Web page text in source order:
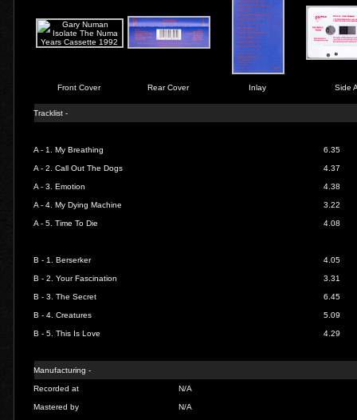
Front Cover Rear Cover Inlay Side
Tracklist -
A - 1.My Breathing 6.35
A - 2.Call Out The Dogs 4.37
A - 3.Emotion 4.38
A - 4.My Dying Machine 3.22
A - 5.Time To Die 4.08
B - 1.Berserker 4.05
B - 2.Your Fascination 3.31
B - 3.The Secret 6.45
B - 4.Creatures 5.09
B - 5.This Is Love 4.29
Manufacturing -
Recorded at N/A
Mastered by N/A